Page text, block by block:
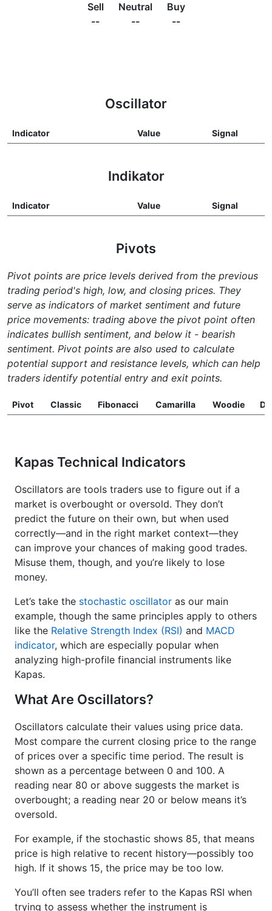
Sell
--
Neutral
--
Buy
--
Oscillator
Indicator Value Signal
Indikator
Indicator Value Signal
Pivots
Pivot points are price levels derived from the previous
trading period's high, low, and closing prices. They
serve as indicators of market sentiment and future
price movements: trading above the pivot point often
indicates bullish sentiment, and below it - bearish
sentiment. Pivot points are also used to calculate
potential support and resistance levels, which can help
traders identify potential entry and exit points.
Pivot Classic Fibonacci Camarilla Woodie
Kapas Technical Indicators
Oscillators are tools traders use to figure out if a
market is overbought or oversold. They don’t
predict the future on their own, but when used
correctly—and in the right market context—they
can improve your chances of making good trades.
Misuse them, though, and you’re likely to lose
money.
Let’s take the stochastic oscillator as our main
example, though the same principles apply to others
like the Relative Strength Index (RSI) and MACD
indicator, which are especially popular when
analyzing high-profile financial instruments like
Kapas.
What Are Oscillators?
Oscillators calculate their values using price data.
Most compare the current closing price to the range
of prices over a specific time period. The result is
shown as a percentage between 0 and 100. A
reading near 80 or above suggests the market is
overbought; a reading near 20 or below means it’s
oversold.
For example, if the stochastic shows 85, that means
price is high relative to recent history—possibly too
high. If it shows 15, the price may be too low.
You’ll often see traders refer to the Kapas RSI when
trying to assess whether the instrument is